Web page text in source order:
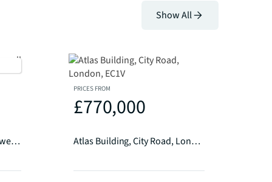
Show All
The Design Works, Clerkenwell EC1
PRICES FROM
£770,000
Atlas Building, City Road, London, EC1V